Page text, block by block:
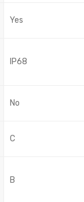
Yes
IP68
No
C
B